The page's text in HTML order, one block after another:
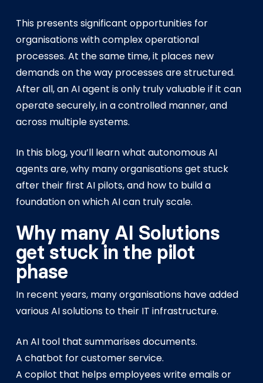
This presents significant opportunities for
organisations with complex operational
processes. At the same time, it places new
demands on the way processes are structured.
After all, an AI agent is only truly valuable if it can
operate securely, in a controlled manner, and
across multiple systems.
In this blog, you’ll learn what autonomous AI
agents are, why many organisations get stuck
after their first AI pilots, and how to build a
foundation on which AI can truly scale.
Why many AI Solutions
get stuck in the pilot
phase
In recent years, many organisations have added
various AI solutions to their IT infrastructure.
An AI tool that summarises documents.
A chatbot for customer service.
A copilot that helps employees write emails or